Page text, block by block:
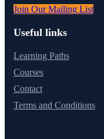
Join Our Mailing List
Useful links
Learning Paths
Courses
Contact
Terms and Conditions